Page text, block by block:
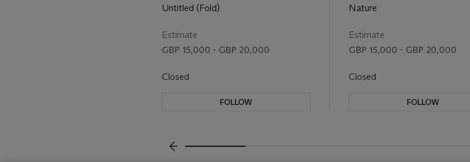
Untitled (Fold)
Estimate
GBP 15,000 - GBP 20,000
Closed
FOLLOW
Nature
Estimate
GBP 15,000 - GBP 20,000
Closed
FOLLOW
???-PREVIOUS_TXT